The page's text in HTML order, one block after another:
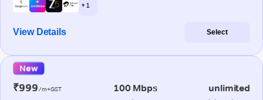
+ 1
View Details Select
New
₹999/m+GST 100 Mbps unlimited